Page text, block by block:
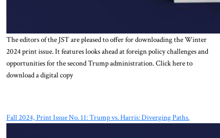
The editors of the JST are pleased to offer for downloading the Winter
2024 print issue. It features looks ahead at foreign policy challenges and
opportunities for the second Trump administration. Click here to
download a digital copy
Fall 2024, Print Issue No. 11: Trump vs. Harris: Diverging Paths.